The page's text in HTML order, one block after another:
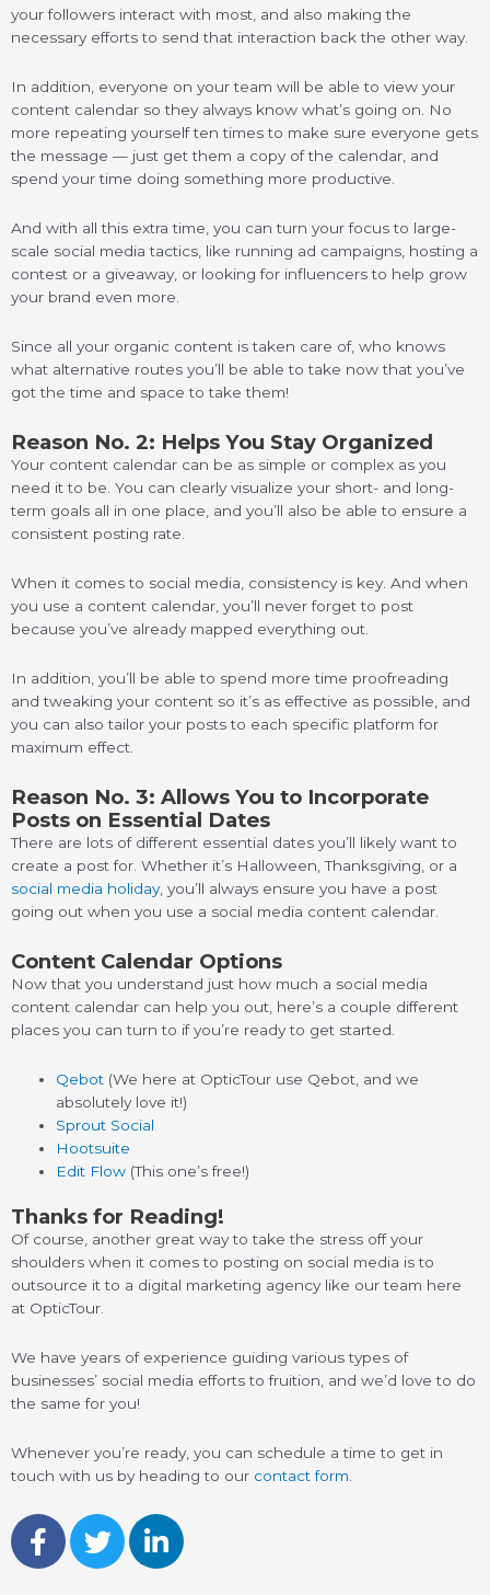
your followers interact with most, and also making the
necessary efforts to send that interaction back the other way.
In addition, everyone on your team will be able to view your
content calendar so they always know what’s going on. No
more repeating yourself ten times to make sure everyone gets
the message — just get them a copy of the calendar, and
spend your time doing something more productive.
And with all this extra time, you can turn your focus to large-
scale social media tactics, like running ad campaigns, hosting a
contest or a giveaway, or looking for influencers to help grow
your brand even more.
Since all your organic content is taken care of, who knows
what alternative routes you’ll be able to take now that you’ve
got the time and space to take them!
Reason No. 2: Helps You Stay Organized
Your content calendar can be as simple or complex as you
need it to be. You can clearly visualize your short- and long-
term goals all in one place, and you’ll also be able to ensure a
consistent posting rate.
When it comes to social media, consistency is key. And when
you use a content calendar, you’ll never forget to post
because you’ve already mapped everything out.
In addition, you’ll be able to spend more time proofreading
and tweaking your content so it’s as effective as possible, and
you can also tailor your posts to each specific platform for
maximum effect.
Reason No. 3: Allows You to Incorporate
Posts on Essential Dates
There are lots of different essential dates you’ll likely want to
create a post for. Whether it’s Halloween, Thanksgiving, or a
social media holiday, you’ll always ensure you have a post
going out when you use a social media content calendar.
Content Calendar Options
Now that you understand just how much a social media
content calendar can help you out, here’s a couple different
places you can turn to if you’re ready to get started.
Qebot (We here at OpticTour use Qebot, and we
absolutely love it!)
Sprout Social
Hootsuite
Edit Flow (This one’s free!)
Thanks for Reading!
Of course, another great way to take the stress off your
shoulders when it comes to posting on social media is to
outsource it to a digital marketing agency like our team here
at OpticTour.
We have years of experience guiding various types of
businesses’ social media efforts to fruition, and we’d love to do
the same for you!
Whenever you’re ready, you can schedule a time to get in
touch with us by heading to our contact form.